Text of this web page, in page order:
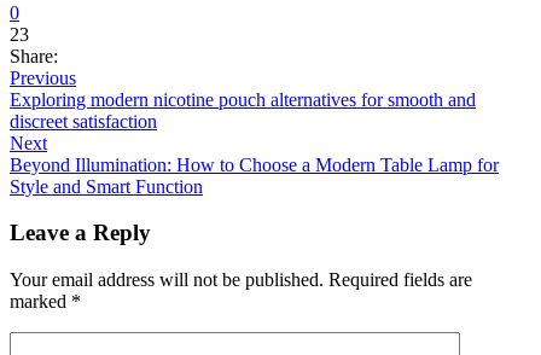
0
23
Share:
Previous
Exploring modern nicotine pouch alternatives for smooth and
discreet satisfaction
Next
Beyond Illumination: How to Choose a Modern Table Lamp for
Style and Smart Function
Leave a Reply
Your email address will not be published. Required fields are
marked *